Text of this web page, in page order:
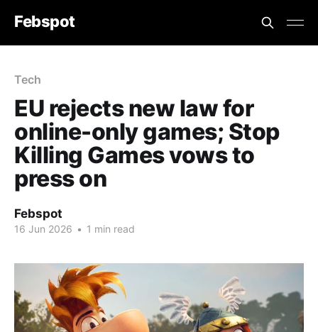
Febspot
Tech
EU rejects new law for
online-only games; Stop
Killing Games vows to
press on
Febspot
16 Jun 2026 • 1 min read